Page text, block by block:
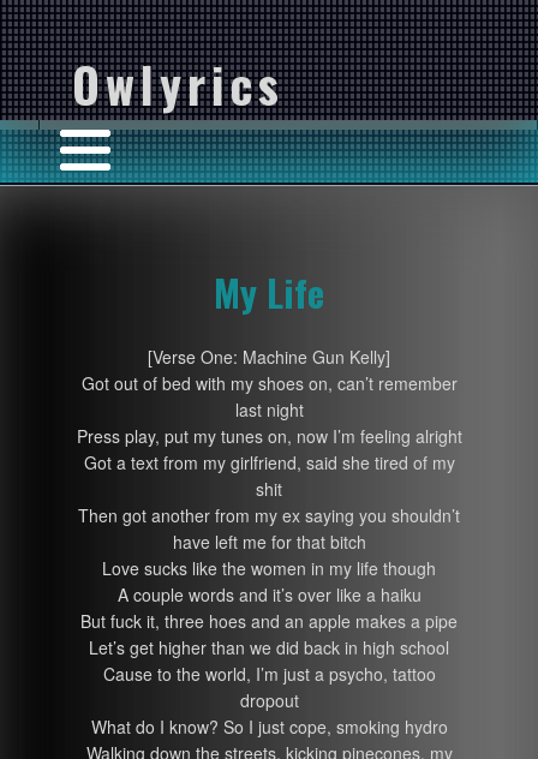
Owlyrics
My Life
[Verse One: Machine Gun Kelly]
Got out of bed with my shoes on, can’t remember
last night
Press play, put my tunes on, now I’m feeling alright
Got a text from my girlfriend, said she tired of my
shit
Then got another from my ex saying you shouldn’t
have left me for that bitch
Love sucks like the women in my life though
A couple words and it’s over like a haiku
But fuck it, three hoes and an apple makes a pipe
Let’s get higher than we did back in high school
Cause to the world, I’m just a psycho, tattoo
dropout
What do I know? So I just cope, smoking hydro
Walking down the streets, kicking pinecones, my